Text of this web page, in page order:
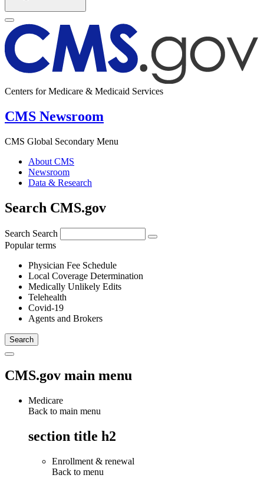
Centers for Medicare & Medicaid Services
CMS Newsroom
CMS Global Secondary Menu
About CMS
Newsroom
Data & Research
Search CMS.gov
Search Search
Popular terms
Physician Fee Schedule
Local Coverage Determination
Medically Unlikely Edits
Telehealth
Covid-19
Agents and Brokers
CMS.gov main menu
Medicare
Back to main menu
section title h2
Enrollment & renewal
Back to menu